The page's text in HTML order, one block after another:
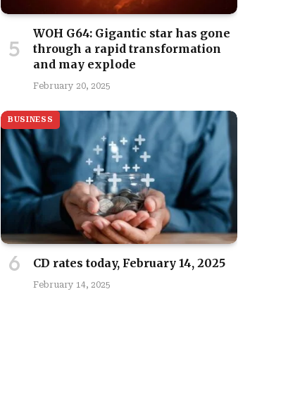
WOH G64: Gigantic star has gone
through a rapid transformation
and may explode
February 20, 2025
BUSINESS
CD rates today, February 14, 2025
February 14, 2025